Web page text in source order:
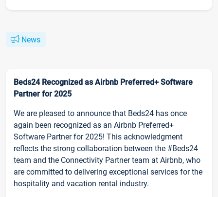
News
Beds24 Recognized as Airbnb Preferred+ Software
Partner for 2025
We are pleased to announce that Beds24 has once
again been recognized as an Airbnb Preferred+
Software Partner for 2025! This acknowledgment
reflects the strong collaboration between the #Beds24
team and the Connectivity Partner team at Airbnb, who
are committed to delivering exceptional services for the
hospitality and vacation rental industry.